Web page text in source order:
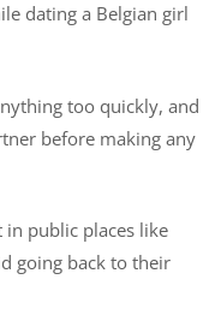
dating a Belgian girl
too quickly, and
before making any
in public places like
going back to their